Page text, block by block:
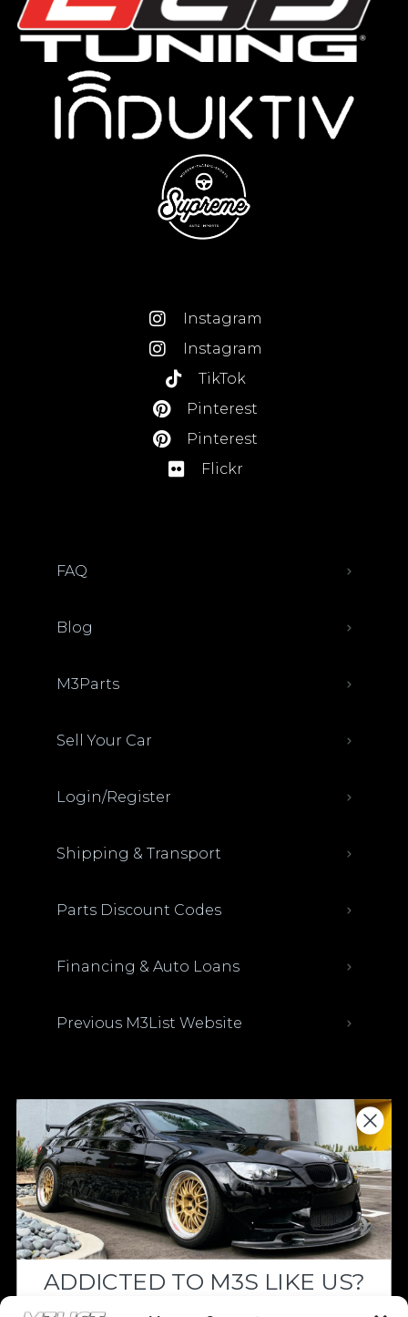
Instagram
Instagram
TikTok
Pinterest
Pinterest
Flickr
FAQ
Blog
M3Parts
Sell Your Car
Login/Register
Shipping & Transport
Parts Discount Codes
Financing & Auto Loans
Previous M3List Website
Donations keep us going.
Since we’re a free service, we always
appreciate your support. If M3List has helped
you sell or buy a car, any donation helps us
continue doing what we do. Thank you!
ADDICTED TO M3S LIKE US?